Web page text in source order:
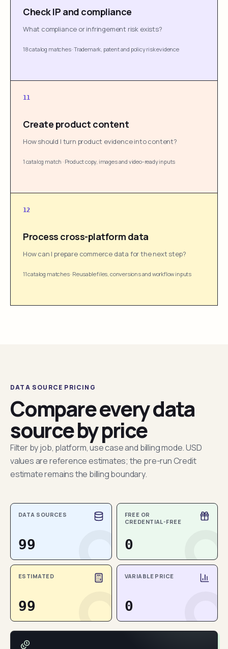
Check IP and compliance
What compliance or infringement risk exists?
18 catalog matches·Trademark, patent and policy risk evidence
11
Create product content
How should I turn product evidence into content?
1 catalog match · Product copy, images and video-ready inputs
12
Process cross-platform data
How can I prepare commerce data for the next step?
11 catalog matches· Reusable files, conversions and workflow inputs
DATA SOURCE PRICING
Compare every data
source by price
Filter by job, platform, use case and billing mode. USD
values are reference estimates; the pre-run Credit
estimate remains the billing boundary.
DATA SOURCES
99
FREE OR
CREDENTIAL-FREE
0
ESTIMATED
99
VARIABLE PRICE
0